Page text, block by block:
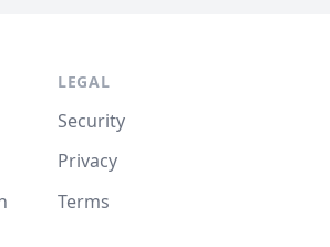
LEGAL
Security
Privacy
Terms